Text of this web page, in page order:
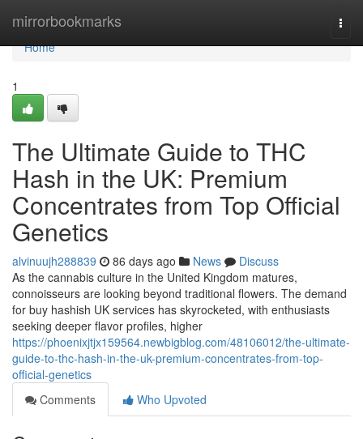
mirrorbookmarks
Home
Home
1
The Ultimate Guide to THC
Hash in the UK: Premium
Concentrates from Top Official
Genetics
alvinuujh288839 86 days ago News
Discuss
As the cannabis culture in the United Kingdom matures,
connoisseurs are looking beyond traditional flowers. The demand
for buy hashish UK services has skyrocketed, with enthusiasts
seeking deeper flavor profiles, higher
https://phoenixjtjx159564.newbigblog.com/48106012/the-ultimate-
guide-to-thc-hash-in-the-uk-premium-concentrates-from-top-
official-genetics
Comments
Who Upvoted